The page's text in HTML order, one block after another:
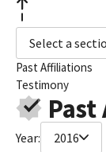
Select a
Past Affiliations
Testimony
Year: 2016